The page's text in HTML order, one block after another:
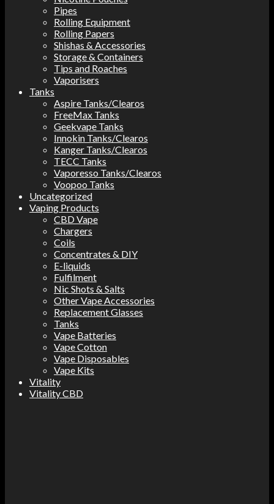
Pipes
Rolling Equipment
Rolling Papers
Shishas & Accessories
Storage & Containers
Tips and Roaches
Vaporisers
Tanks
Aspire Tanks/Clearos
FreeMax Tanks
Geekvape Tanks
Innokin Tanks/Clearos
Kanger Tanks/Clearos
TECC Tanks
Vaporesso Tanks/Clearos
Voopoo Tanks
Uncategorized
Vaping Products
CBD Vape
Chargers
Coils
Concentrates & DIY
E-liquids
Fulfilment
Nic Shots & Salts
Other Vape Accessories
Replacement Glasses
Tanks
Vape Batteries
Vape Cotton
Vape Disposables
Vape Kits
Vitality
Vitality CBD